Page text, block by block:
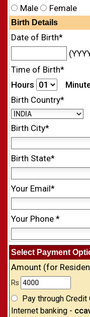
Male
Female
Birth Details
Date of Birth*
Time of Birth*
Hours
Birth Country*
Birth City*
Birth State*
Your Email*
Your Phone *
Select Payment
Amount (for
Rs
Pay through Credit
Internet banking -